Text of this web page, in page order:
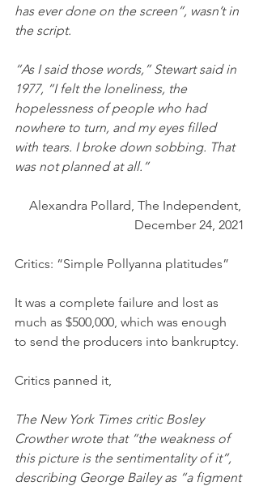
has ever done on the screen”, wasn’t in
the script.
“As I said those words,” Stewart said in
1977, “I felt the loneliness, the
hopelessness of people who had
nowhere to turn, and my eyes filled
with tears. I broke down sobbing. That
was not planned at all.”
Alexandra Pollard, The Independent,
December 24, 2021
Critics: “Simple Pollyanna platitudes”
It was a complete failure and lost as
much as $500,000, which was enough
to send the producers into bankruptcy.
Critics panned it,
The New York Times critic Bosley
Crowther wrote that “the weakness of
this picture is the sentimentality of it”,
describing George Bailey as “a figment